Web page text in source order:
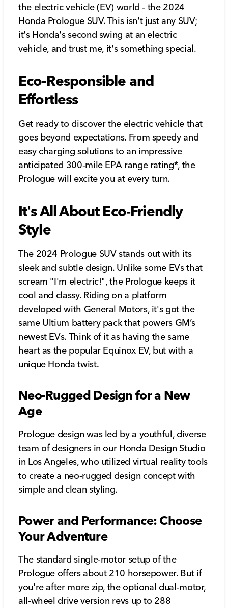
the electric vehicle (EV) world - the 2024
Honda Prologue SUV. This isn't just any SUV;
it's Honda's second swing at an electric
vehicle, and trust me, it's something special.
Eco-Responsible and
Effortless
Get ready to discover the electric vehicle that
goes beyond expectations. From speedy and
easy charging solutions to an impressive
anticipated 300-mile EPA range rating*, the
Prologue will excite you at every turn.
It's All About Eco-Friendly
Style
The 2024 Prologue SUV stands out with its
sleek and subtle design. Unlike some EVs that
scream "I'm electric!", the Prologue keeps it
cool and classy. Riding on a platform
developed with General Motors, it's got the
same Ultium battery pack that powers GM’s
newest EVs. Think of it as having the same
heart as the popular Equinox EV, but with a
unique Honda twist.
Neo-Rugged Design for a New
Age
Prologue design was led by a youthful, diverse
team of designers in our Honda Design Studio
in Los Angeles, who utilized virtual reality tools
to create a neo-rugged design concept with
simple and clean styling.
Power and Performance: Choose
Your Adventure
The standard single-motor setup of the
Prologue offers about 210 horsepower. But if
you're after more zip, the optional dual-motor,
all-wheel drive version revs up to 288